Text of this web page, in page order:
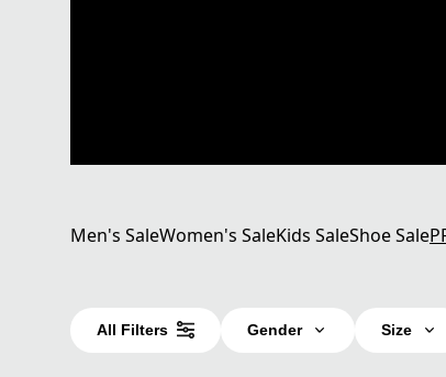
Men's SaleWomen's SaleKids SaleShoe Sale
All Filters Gender Size